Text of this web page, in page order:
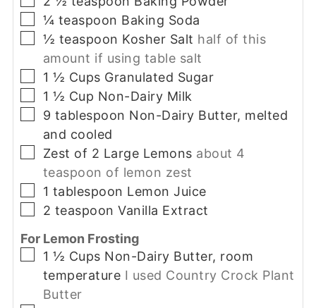
▢
¼ teaspoon Baking Soda
▢
½ teaspoon Kosher Salt half of this
amount if using table salt
▢
1 ½ Cups Granulated Sugar
▢
1 ½ Cup Non-Dairy Milk
▢
9 tablespoon Non-Dairy Butter, melted
and cooled
▢
Zest of 2 Large Lemons about 4
teaspoon of lemon zest
▢
1 tablespoon Lemon Juice
▢
2 teaspoon Vanilla Extract
For Lemon Frosting
▢
1 ½ Cups Non-Dairy Butter, room
temperature I used Country Crock Plant
Butter